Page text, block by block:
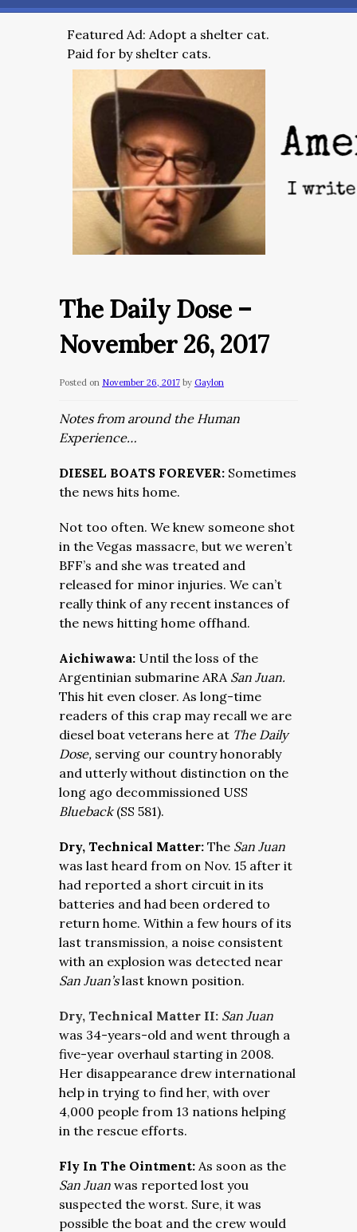
Featured Ad: Adopt a shelter cat.
Paid for by shelter cats.
The Daily Dose –
November 26, 2017
Posted on November 26, 2017 by Gaylon
Notes from around the Human
Experience…
DIESEL BOATS FOREVER: Sometimes
the news hits home.
Not too often. We knew someone shot
in the Vegas massacre, but we weren’t
BFF’s and she was treated and
released for minor injuries. We can’t
really think of any recent instances of
the news hitting home offhand.
Aichiwawa: Until the loss of the
Argentinian submarine ARA San Juan.
This hit even closer. As long-time
readers of this crap may recall we are
diesel boat veterans here at The Daily
Dose, serving our country honorably
and utterly without distinction on the
long ago decommissioned USS
Blueback (SS 581).
Dry, Technical Matter: The San Juan
was last heard from on Nov. 15 after it
had reported a short circuit in its
batteries and had been ordered to
return home. Within a few hours of its
last transmission, a noise consistent
with an explosion was detected near
San Juan’slast known position.
Dry, Technical Matter II: San Juan
was 34-years-old and went through a
five-year overhaul starting in 2008.
Her disappearance drew international
help in trying to find her, with over
4,000 people from 13 nations helping
in the rescue efforts.
Fly In The Ointment: As soon as the
San Juan was reported lost you
suspected the worst. Sure, it was
possible the boat and the crew would